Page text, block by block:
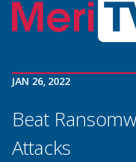
JAN 26, 2022
Beat
Attacks